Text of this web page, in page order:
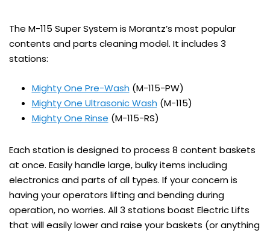
The M-115 Super System is Morantz’s most popular
contents and parts cleaning model. It includes 3
stations:
Mighty One Pre-Wash (M-115-PW)
Mighty One Ultrasonic Wash (M-115)
Mighty One Rinse (M-115-RS)
Each station is designed to process 8 content baskets
at once. Easily handle large, bulky items including
electronics and parts of all types. If your concern is
having your operators lifting and bending during
operation, no worries. All 3 stations boast Electric Lifts
that will easily lower and raise your baskets (or anything